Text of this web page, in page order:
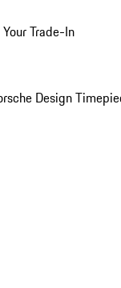
Trade-In
Design